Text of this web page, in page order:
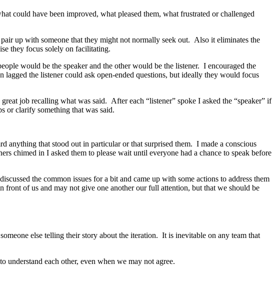
could have been improved, what pleased them, what frustrated or challenged
up with someone that they might not normally seek out. Also it eliminates the
they focus solely on facilitating.
would be the speaker and the other would be the listener. I encouraged the
the listener could ask open-ended questions, but ideally they would focus
job recalling what was said. After each “listener” spoke I asked the “speaker” if
or clarify something that was said.
anything that stood out in particular or that surprised them. I made a conscious
chimed in I asked them to please wait until everyone had a chance to speak before
the common issues for a bit and came up with some actions to address them
of us and may not give one another our full attention, but that we should be
else telling their story about the iteration. It is inevitable on any team that
understand each other, even when we may not agree.